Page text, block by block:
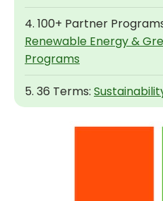
4. 100+ Partner
Renewable Energy &
Programs
5. 36 Terms: